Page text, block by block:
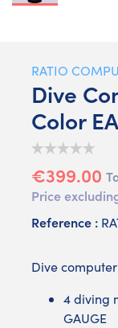
RATIO
Dive
Color
€399.00
Price
Reference :
Dive
4 diving
GAUGE